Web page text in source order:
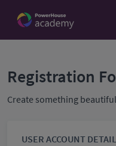
Registration
Create something
USER ACCOUNT